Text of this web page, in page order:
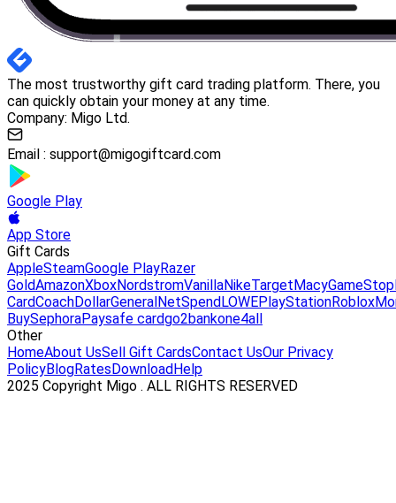
The most trustworthy gift card trading platform. There, you
can quickly obtain your money at any time.
Company: Migo Ltd.
Email : support@migogiftcard.com
Google Play
App Store
Gift Cards
AppleSteamGoogle PlayRazer
GoldAmazonXboxNordstromVanillaNikeTargetMacyGameStop
CardCoachDollarGeneralNetSpendLOWEPlayStationRoblox
BuySephoraPaysafe cardgo2bankone4all
Other
HomeAbout UsSell Gift CardsContact UsOur Privacy
PolicyBlogRatesDownloadHelp
2025 Copyright Migo . ALL RIGHTS RESERVED